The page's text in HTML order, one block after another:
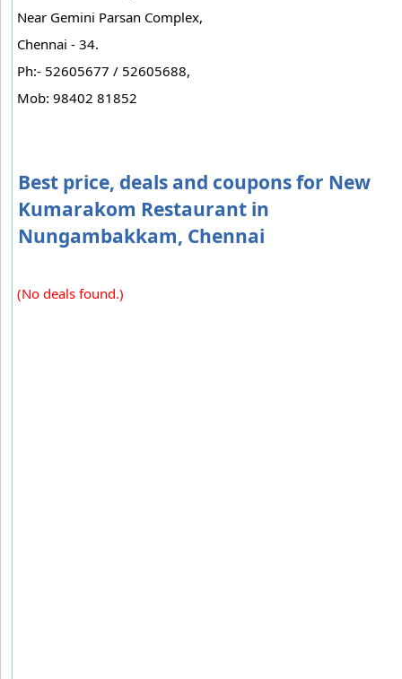
Near Gemini Parsan Complex,
Chennai - 34.
Ph:- 52605677 / 52605688,
Mob: 98402 81852
Best price, deals and coupons for New
Kumarakom Restaurant in
Nungambakkam, Chennai
(No deals found.)